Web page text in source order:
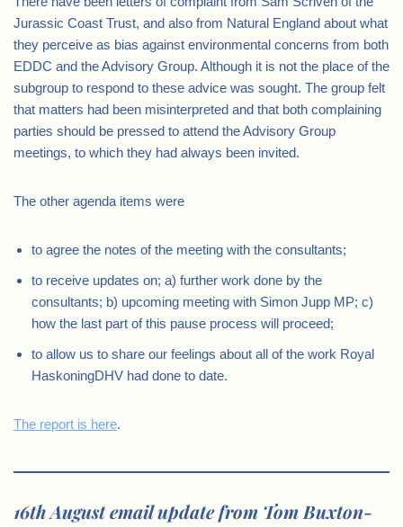
Jurassic Coast Trust, and also from Natural England about what
they perceive as bias against environmental concerns from both
EDDC and the Advisory Group. Although it is not the place of the
subgroup to respond to these advice was sought. The group felt
that matters had been misinterpreted and that both complaining
parties should be pressed to attend the Advisory Group
meetings, to which they had always been invited.
The other agenda items were
to agree the notes of the meeting with the consultants;
to receive updates on; a) further work done by the
consultants; b) upcoming meeting with Simon Jupp MP; c)
how the last part of this pause process will proceed;
to allow us to share our feelings about all of the work Royal
HaskoningDHV had done to date.
The report is here.
16th August email update from Tom Buxton-